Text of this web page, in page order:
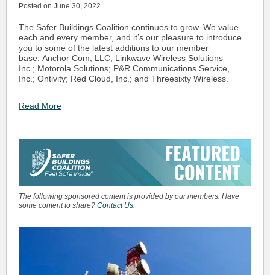
Posted on June 30, 2022
The Safer Buildings Coalition continues to grow. We value
each and every member, and it’s our pleasure to introduce
you to some of the latest additions to our member
base: Anchor Com, LLC; Linkwave Wireless Solutions
Inc.; Motorola Solutions; P&R Communications Service,
Inc.; Ontivity; Red Cloud, Inc.; and Threesixty Wireless.
Read More
The following sponsored content is provided by our members. Have
some content to share? Contact Us.